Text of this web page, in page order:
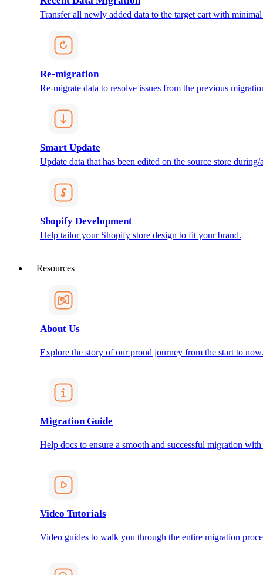
Transfer all newly added data to the target cart with
Re-migration
Re-migrate data to resolve issues from the previous
Smart Update
Update data that has been edited on the source store
Shopify Development
Help tailor your Shopify store design to fit your brand.
Resources
About Us
Explore the story of our proud journey from the start to now.
Migration Guide
Help docs to ensure a smooth and successful migration
Video Tutorials
Video guides to walk you through the entire migration